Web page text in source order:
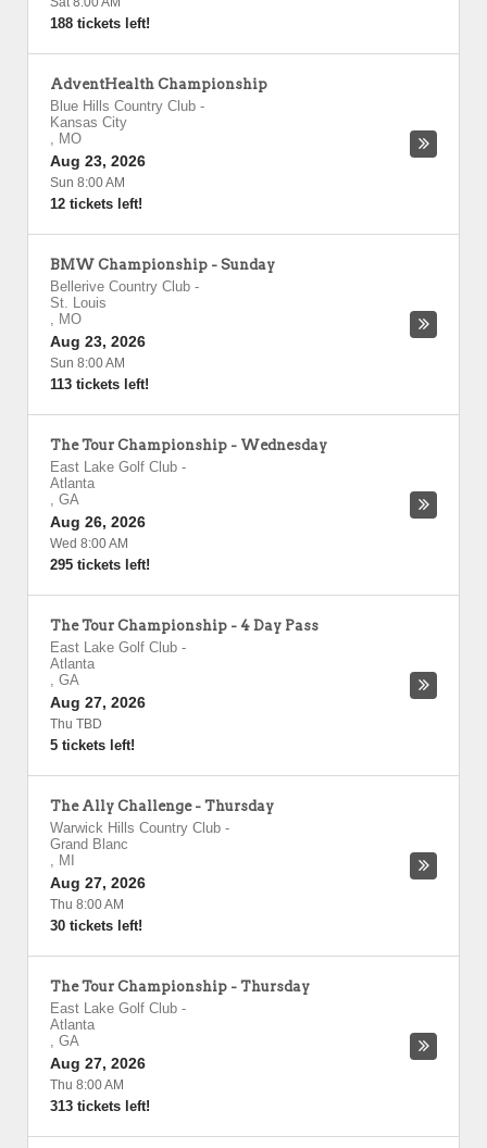
188 tickets left!
AdventHealth Championship
Blue Hills Country Club -
Kansas City
, MO
Aug 23, 2026
Sun 8:00 AM
12 tickets left!
BMW Championship - Sunday
Bellerive Country Club -
St. Louis
, MO
Aug 23, 2026
Sun 8:00 AM
113 tickets left!
The Tour Championship - Wednesday
East Lake Golf Club -
Atlanta
, GA
Aug 26, 2026
Wed 8:00 AM
295 tickets left!
The Tour Championship - 4 Day Pass
East Lake Golf Club -
Atlanta
, GA
Aug 27, 2026
Thu TBD
5 tickets left!
The Ally Challenge - Thursday
Warwick Hills Country Club -
Grand Blanc
, MI
Aug 27, 2026
Thu 8:00 AM
30 tickets left!
The Tour Championship - Thursday
East Lake Golf Club -
Atlanta
, GA
Aug 27, 2026
Thu 8:00 AM
313 tickets left!